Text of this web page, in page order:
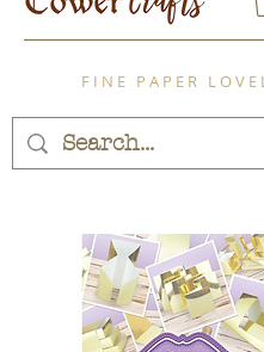
F I N E P A P E R L O V E